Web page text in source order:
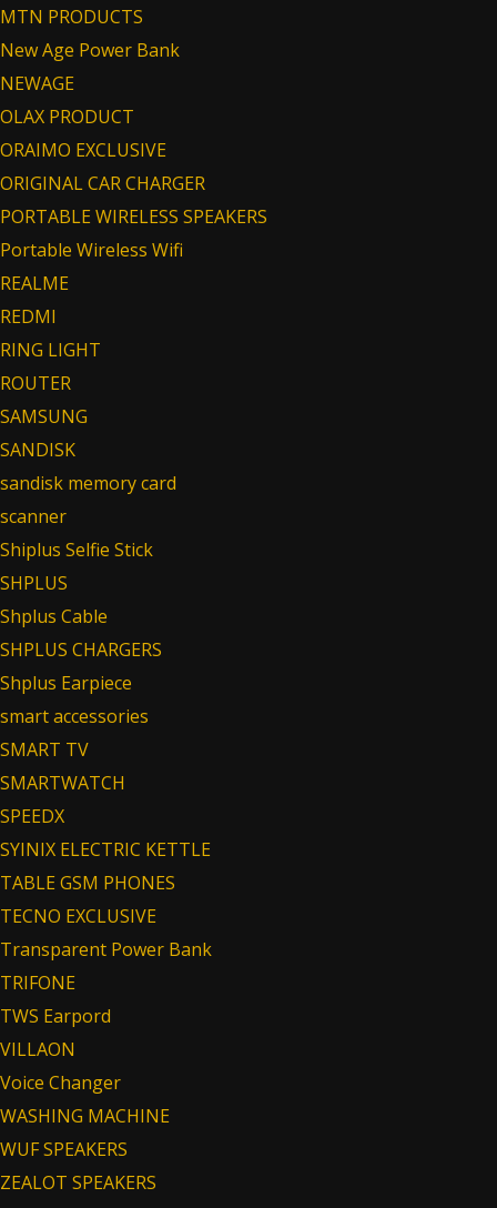
MTN PRODUCTS
New Age Power Bank
NEWAGE
OLAX PRODUCT
ORAIMO EXCLUSIVE
ORIGINAL CAR CHARGER
PORTABLE WIRELESS SPEAKERS
Portable Wireless Wifi
REALME
REDMI
RING LIGHT
ROUTER
SAMSUNG
SANDISK
sandisk memory card
scanner
Shiplus Selfie Stick
SHPLUS
Shplus Cable
SHPLUS CHARGERS
Shplus Earpiece
smart accessories
SMART TV
SMARTWATCH
SPEEDX
SYINIX ELECTRIC KETTLE
TABLE GSM PHONES
TECNO EXCLUSIVE
Transparent Power Bank
TRIFONE
TWS Earpord
VILLAON
Voice Changer
WASHING MACHINE
WUF SPEAKERS
ZEALOT SPEAKERS